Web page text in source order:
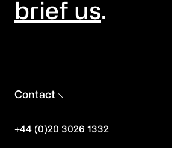
brief us.
Contact
+44 (0)20 3026 1332